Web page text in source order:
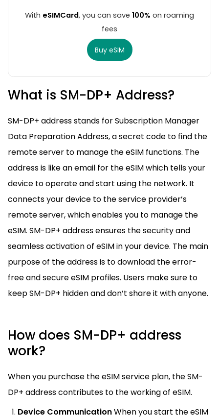
With eSIMCard, you can save 100% on roaming
fees
Buy eSIM
What is SM-DP+ Address?
SM-DP+ address stands for Subscription Manager
Data Preparation Address, a secret code to find the
remote server to manage the eSIM functions. The
address is like an email for the eSIM which tells your
device to operate and start using the network. It
connects your device to the service provider’s
remote server, which enables you to manage the
eSIM. SM-DP+ address ensures the security and
seamless activation of eSIM in your device. The main
purpose of the address is to download the error-
free and secure eSIM profiles. Users make sure to
keep SM-DP+ hidden and don’t share it with anyone.
How does SM-DP+ address
work?
When you purchase the eSIM service plan, the SM-
DP+ address contributes to the working of eSIM.
Device CommunicationWhen you start the eSIM